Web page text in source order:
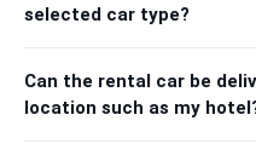
selected car type?
Can the rental car be
location such as my